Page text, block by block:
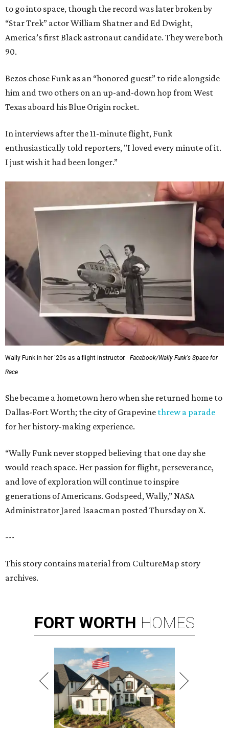
to go into space, though the record was later broken by
“Star Trek” actor William Shatner and Ed Dwight,
America’s first Black astronaut candidate. They were both
90.
Bezos chose Funk as an “honored guest” to ride alongside
him and two others on an up-and-down hop from West
Texas aboard his Blue Origin rocket.
In interviews after the 11-minute flight, Funk
enthusiastically told reporters, "I loved every minute of it.
I just wish it had been longer.”
Wally Funk in her '20s as a flight instructor.
Facebook/Wally Funk's Space for
Race
She became a hometown hero when she returned home to
Dallas-Fort Worth; the city of Grapevine threw a parade
for her history-making experience.
“Wally Funk never stopped believing that one day she
would reach space. Her passion for flight, perseverance,
and love of exploration will continue to inspire
generations of Americans. Godspeed, Wally,” NASA
Administrator Jared Isaacman posted Thursday on X.
---
This story contains material from CultureMap story
archives.
FORT WORTH HOMES